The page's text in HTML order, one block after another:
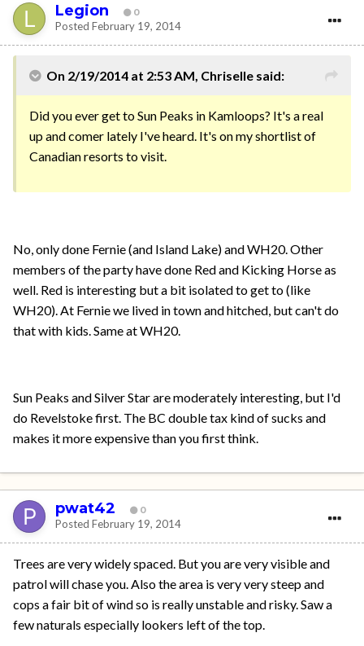
Legion 0
Posted February 19, 2014
On 2/19/2014 at 2:53 AM, Chriselle said:
Did you ever get to Sun Peaks in Kamloops? It's a real
up and comer lately I've heard. It's on my shortlist of
Canadian resorts to visit.
No, only done Fernie (and Island Lake) and WH20. Other
members of the party have done Red and Kicking Horse as
well. Red is interesting but a bit isolated to get to (like
WH20). At Fernie we lived in town and hitched, but can't do
that with kids. Same at WH20.
Sun Peaks and Silver Star are moderately interesting, but I'd
do Revelstoke first. The BC double tax kind of sucks and
makes it more expensive than you first think.
pwat42 0
Posted February 19, 2014
Trees are very widely spaced. But you are very visible and
patrol will chase you. Also the area is very very steep and
cops a fair bit of wind so is really unstable and risky. Saw a
few naturals especially lookers left of the top.